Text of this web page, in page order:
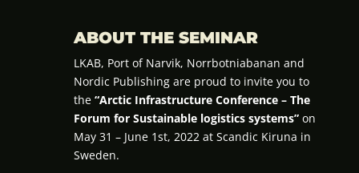
ABOUT THE SEMINAR
LKAB, Port of Narvik, Norrbotniabanan and
Nordic Publishing are proud to invite you to
the “Arctic Infrastructure Conference – The
Forum for Sustainable logistics systems”on
May 31 – June 1st, 2022 at Scandic Kiruna in
Sweden.